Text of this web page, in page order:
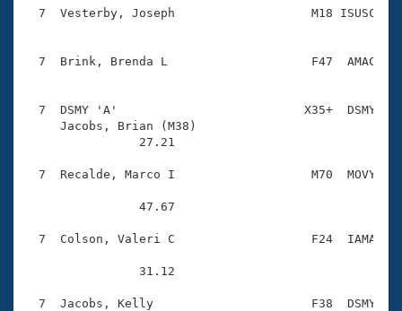
7  Vesterby, Joseph                   M18 ISUSC
7  Brink, Brenda L                    F47  AMAC
7  DSMY 'A'                          X35+  DSMY
     Jacobs, Brian (M38)
                27.21
7  Recalde, Marco I                   M70  MOVY
                47.67
7  Colson, Valeri C                   F24  IAMA
                31.12
7  Jacobs, Kelly                      F38  DSMY